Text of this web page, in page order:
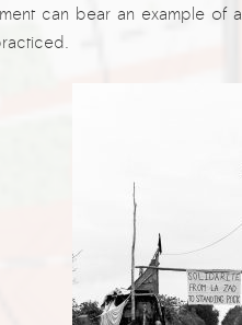
can bear an example of